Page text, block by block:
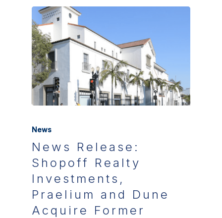
News
News Release:
Shopoff Realty
Investments,
Praelium and Dune
Acquire Former